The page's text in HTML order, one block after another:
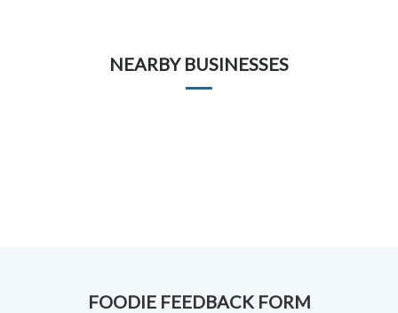
NEARBY BUSINESSES
FOODIE FEEDBACK FORM